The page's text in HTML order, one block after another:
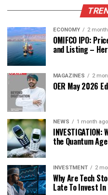
ECONOMY 2
OMIFCO IPO:
and Listing –
MAGAZINES 2
OER May 2026
NEWS 1 month ago
the Quantum
INVESTMENT 2
Why Are Tech
Late To Invest In